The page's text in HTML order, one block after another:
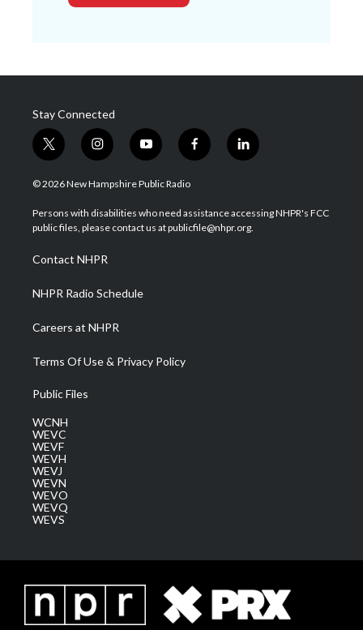
Stay Connected
t
w
i
t
e
i
n
s
a
g
a
m
y
o
u
u
b
f
a
b
o
l
i
e
d
© 2026 New Hampshire Public Radio
Persons with disabilities who need assistance accessing NHPR's FCC
public files, please contact us at publicfile@nhpr.org.
Contact NHPR
NHPR Radio Schedule
Careers at NHPR
Terms Of Use & Privacy Policy
Public Files
WCNH
WEVC
WEVF
WEVH
WEVJ
WEVN
WEVO
WEVQ
WEVS